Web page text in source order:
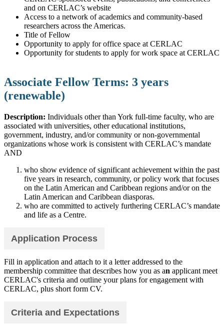
and on CERLAC’s website
Access to a network of academics and community-based
researchers across the Americas.
Title of Fellow
Opportunity to apply for office space at CERLAC
Opportunity for students to apply for work space at CERLAC
Associate Fellow Terms: 3 years
(renewable)
Description: Individuals other than York full-time faculty, who are
associated with universities, other educational institutions,
government, industry, and/or community or non-governmental
organizations whose work is consistent with CERLAC’s mandate
AND
who show evidence of significant achievement within the past
five years in research, community, or policy work that focuses
on the Latin American and Caribbean regions and/or on the
Latin American and Caribbean diasporas.
who are committed to actively furthering CERLAC’s mandate
and life as a Centre.
Application Process
Fill in application and attach to it a letter addressed to the
membership committee that describes how you as an applicant meet
CERLAC's criteria and outline your plans for engagement with
CERLAC, plus short form CV.
Criteria and Expectations